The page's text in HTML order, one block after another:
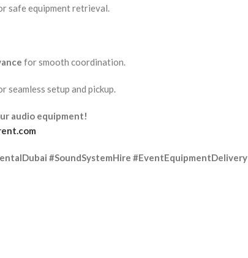
safe equipment retrieval.
for smooth coordination.
seamless setup and pickup.
audio equipment!
#SoundSystemHire #EventEquipmentDelivery